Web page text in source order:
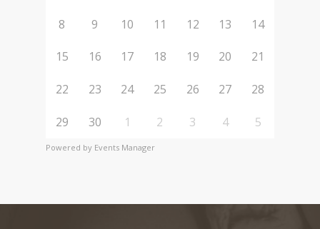
8 9 10 11 12 13 14
15 16 17 18 19 20 21
22 23 24 25 26 27 28
29 30 1 2 3 4 5
Powered by Events Manager